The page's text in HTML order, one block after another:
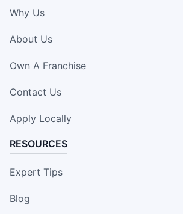
Why Us
About Us
Own A Franchise
Contact Us
Apply Locally
RESOURCES
Expert Tips
Blog